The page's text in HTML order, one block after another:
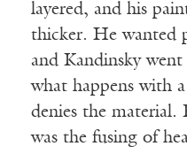
layered, and his
thicker. He wanted
and Kandinsky
what happens with
denies the material.
was the fusing of